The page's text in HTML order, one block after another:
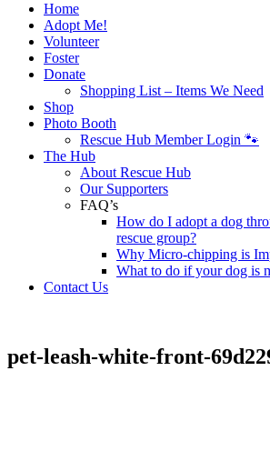
Home
Adopt Me!
Volunteer
Foster
Donate
Shopping List – Items We Need
Shop
Photo Booth
Rescue Hub Member Login 🐾
The Hub
About Rescue Hub
Our Supporters
FAQ’s
How do I adopt a dog
rescue group?
Why Micro-chipping is
What to do if your dog is
Contact Us
pet-leash-white-front-